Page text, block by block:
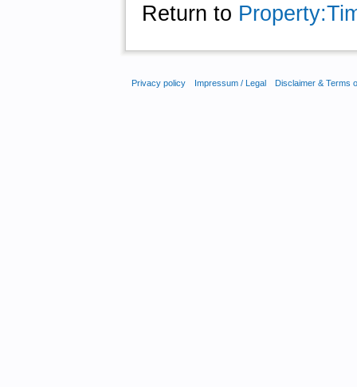
Return to
Privacy policy Impressum / Legal Disclaimer & Terms